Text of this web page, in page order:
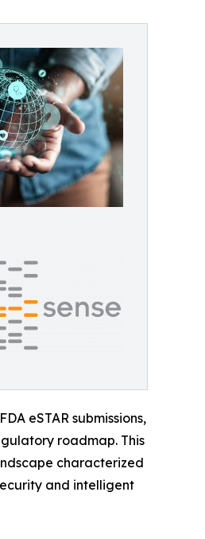
eSTAR submissions,
roadmap. This
characterized
and intelligent